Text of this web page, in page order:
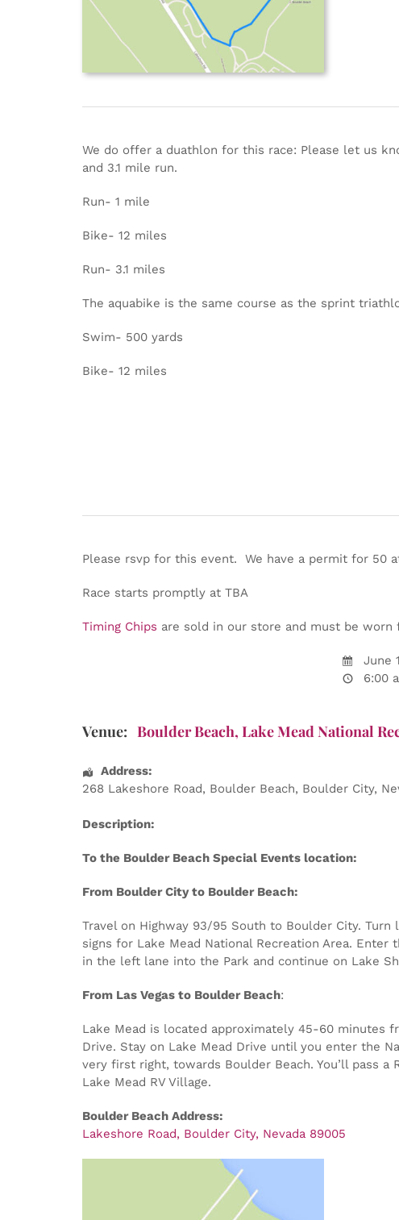
We do offer a duathlon for this race: Please let us
and 3.1 mile run.
Run- 1 mile
Bike- 12 miles
Run- 3.1 miles
The aquabike is the same course as the sprint
Swim- 500 yards
Bike- 12 miles
Please rsvp for this event. We have a permit for 50
Race starts promptly at TBA
Timing Chips are sold in our store and must be
June
6:00
Venue: Boulder Beach, Lake Mead National
Address:
268 Lakeshore Road, Boulder Beach, Boulder City,
Description:
To the Boulder Beach Special Events location:
From Boulder City to Boulder Beach:
Travel on Highway 93/95 South to Boulder City.
signs for Lake Mead National Recreation Area.
in the left lane into the Park and continue on Lake
From Las Vegas to Boulder Beach:
Lake Mead is located approximately 45-60 minutes
Drive. Stay on Lake Mead Drive until you enter the
very first right, towards Boulder Beach. You’ll pass
Lake Mead RV Village.
Boulder Beach Address:
Lakeshore Road, Boulder City, Nevada 89005